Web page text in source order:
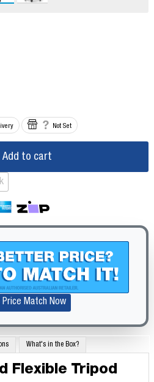
Not Set
Add to cart
Match Now
What's in the Box?
Flexible Tripod